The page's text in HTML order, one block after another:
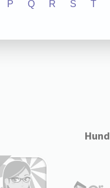
P Q R S T